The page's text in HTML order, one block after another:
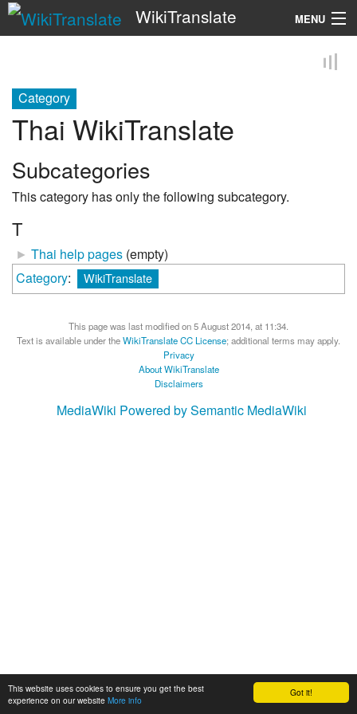
Got it!
This website uses cookies to ensure you get the best
experience on our website More info
WikiTranslate MENU
Category
Thai WikiTranslate
Subcategories
This category has only the following subcategory.
T
► Thai help pages (empty)
Category: WikiTranslate
This page was last modified on 5 August 2014, at 11:34.
Text is available under theWikiTranslate CC License; additional terms may apply.
Privacy
About WikiTranslate
Disclaimers
MediaWiki Powered by Semantic MediaWiki